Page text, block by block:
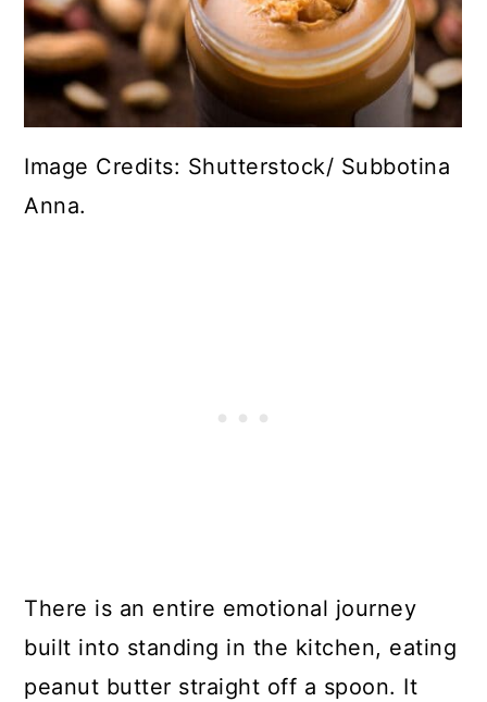
Image Credits: Shutterstock/ Subbotina
Anna.
There is an entire emotional journey
built into standing in the kitchen, eating
peanut butter straight off a spoon. It